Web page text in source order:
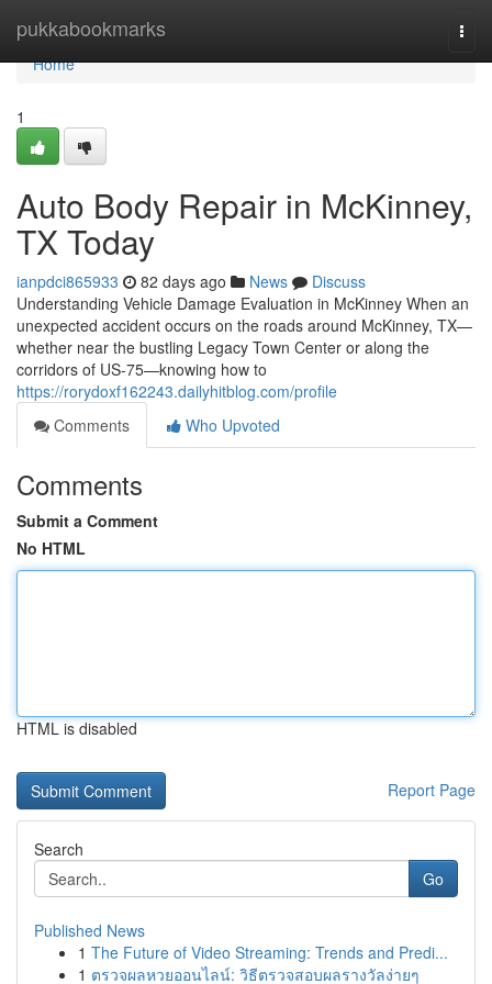
pukkabookmarks
Home
Home
1
Auto Body Repair in McKinney,
TX Today
ianpdci865933 82 days ago News
Discuss
Understanding Vehicle Damage Evaluation in McKinney When an
unexpected accident occurs on the roads around McKinney, TX—
whether near the bustling Legacy Town Center or along the
corridors of US-75—knowing how to
https://rorydoxf162243.dailyhitblog.com/profile
Comments
Who Upvoted
Comments
Submit a Comment
No HTML
HTML is disabled
Report Page
Search
Go
Published News
1 The Future of Video Streaming: Trends and Predi...
1 ตรวจผลหวยออนไลน์: วิธีตรวจสอบผลรางวัลง่ายๆ